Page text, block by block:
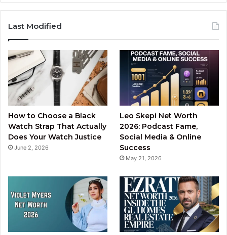
Last Modified
How to Choose a Black
Watch Strap That Actually
Does Your Watch Justice
June 2, 2026
Leo Skepi Net Worth
2026: Podcast Fame,
Social Media & Online
Success
May 21, 2026